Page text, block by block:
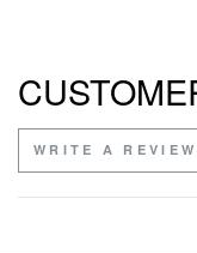
WRITE A REVIEW